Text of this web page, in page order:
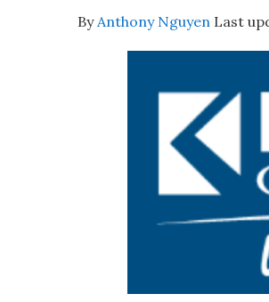
ByAnthony Nguyen Last